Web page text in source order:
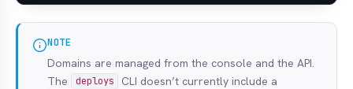
NOTE
Domains are managed from the console and the API.
The
deploys CLI doesn’t currently include a